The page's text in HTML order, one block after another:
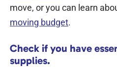
move, or you can learn
moving budget.
Check if you have
supplies.